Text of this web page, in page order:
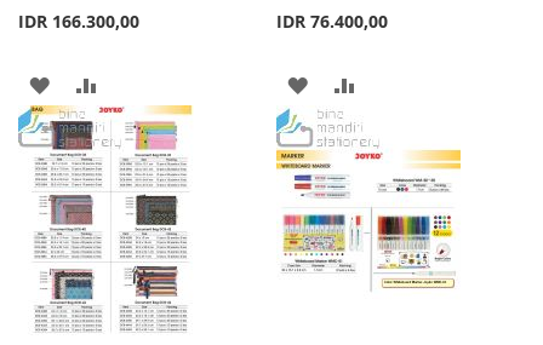
IDR 166.300,00
ADD
TO
WISH
LIST
TO
COMPARE
IDR 76.400,00
ADD
TO
WISH
LIST
TO
COMPARE